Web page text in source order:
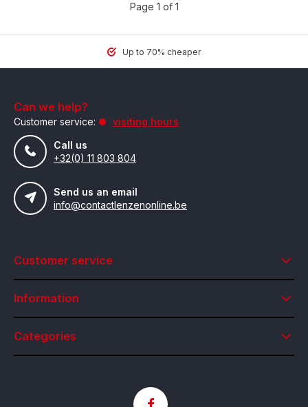
Page 1 of 1
Up to 70% cheaper
Can we help?
Customer service:
visiting hours
Call us
+32(0) 11 803 804
Send us an email
info@contactlenzenonline.be
Customer service
Information
Categories